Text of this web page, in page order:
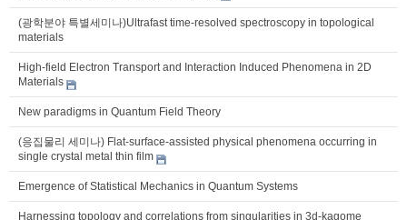
(광학분야 특별세미나)Ultrafast time-resolved spectroscopy in topological
materials
High-field Electron Transport and Interaction Induced Phenomena in 2D
Materials
New paradigms in Quantum Field Theory
(응집물리 세미나) Flat-surface-assisted physical phenomena occurring in
single crystal metal thin film
Emergence of Statistical Mechanics in Quantum Systems
Harnessing topology and correlations from singularities in 3d-kagome